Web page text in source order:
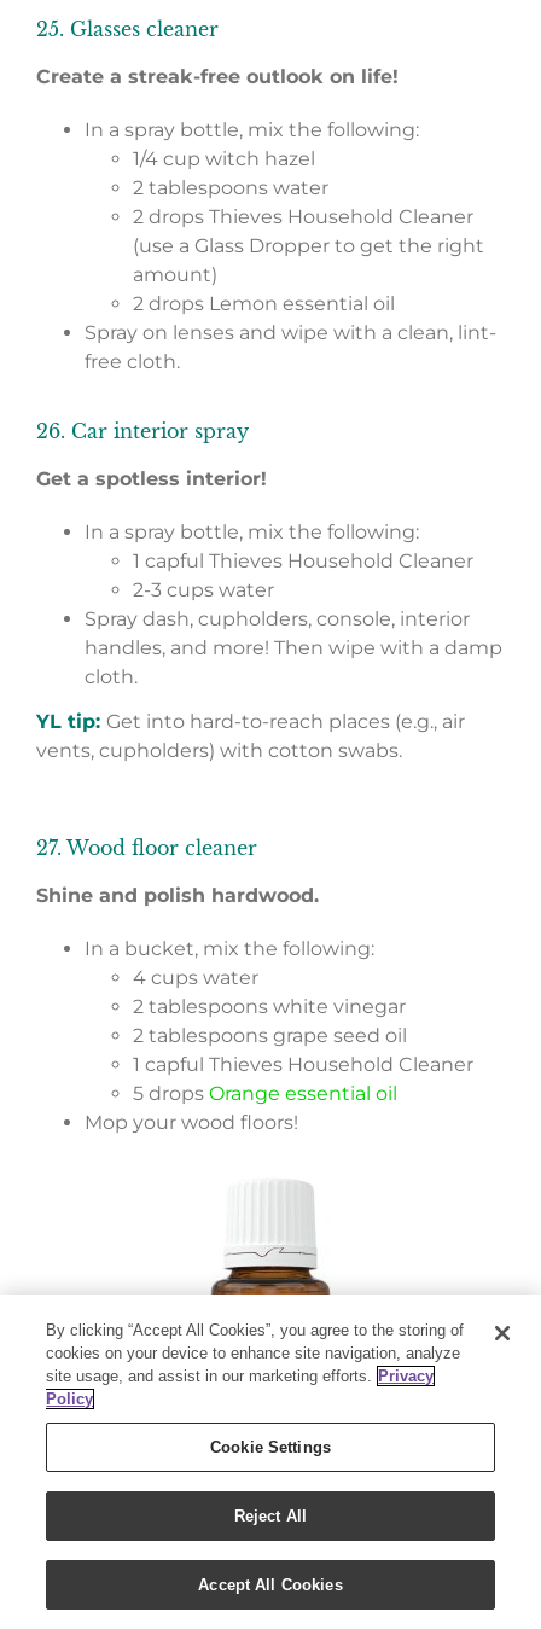
25. Glasses cleaner
Create a streak-free outlook on life!
In a spray bottle, mix the following:
1/4 cup witch hazel
2 tablespoons water
2 drops Thieves Household Cleaner
(use a Glass Dropper to get the right
amount)
2 drops Lemon essential oil
Spray on lenses and wipe with a clean, lint-
free cloth.
26. Car interior spray
Get a spotless interior!
In a spray bottle, mix the following:
1 capful Thieves Household Cleaner
2-3 cups water
Spray dash, cupholders, console, interior
handles, and more! Then wipe with a damp
cloth.
YL tip: Get into hard-to-reach places (e.g., air
vents, cupholders) with cotton swabs.
27. Wood floor cleaner
Shine and polish hardwood.
In a bucket, mix the following:
4 cups water
2 tablespoons white vinegar
2 tablespoons grape seed oil
1 capful Thieves Household Cleaner
5 drops Orange essential oil
Mop your wood floors!
28. Reusable water bottle rinse
Pour ½ capful of Thieves Household
By clicking “Accept All Cookies”, you agree to the storing of
cookies on your device to enhance site navigation, analyze
site usage, and assist in our marketing efforts. Privacy
Policy
Cookie Settings
Reject All
Accept All Cookies